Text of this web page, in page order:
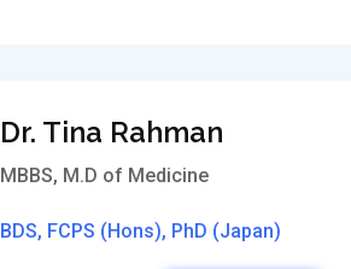
Dr. Tina Rahman
MBBS, M.D of Medicine
BDS, FCPS (Hons), PhD (Japan)